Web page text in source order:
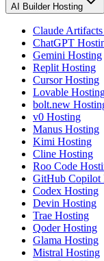
AI Builder Hosting
Claude
ChatGPT
Gemini Hosting
Replit Hosting
Cursor Hosting
Lovable
bolt.new
v0 Hosting
Manus Hosting
Kimi Hosting
Cline Hosting
Roo Code
GitHub Copilot
Codex Hosting
Devin Hosting
Trae Hosting
Qoder Hosting
Glama Hosting
Mistral Hosting